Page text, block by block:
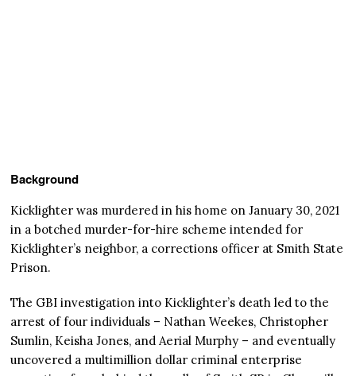
Background
Kicklighter was murdered in his home on January 30, 2021
in a botched murder-for-hire scheme intended for
Kicklighter’s neighbor, a corrections officer at Smith State
Prison.
The GBI investigation into Kicklighter’s death led to the
arrest of four individuals – Nathan Weekes, Christopher
Sumlin, Keisha Jones, and Aerial Murphy – and eventually
uncovered a multimillion dollar criminal enterprise